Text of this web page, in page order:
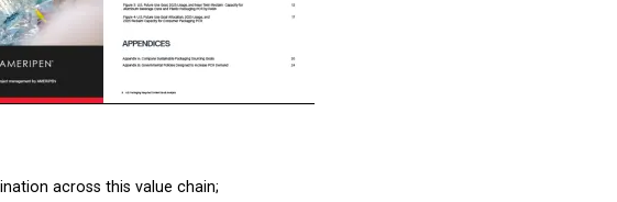
across this value chain;